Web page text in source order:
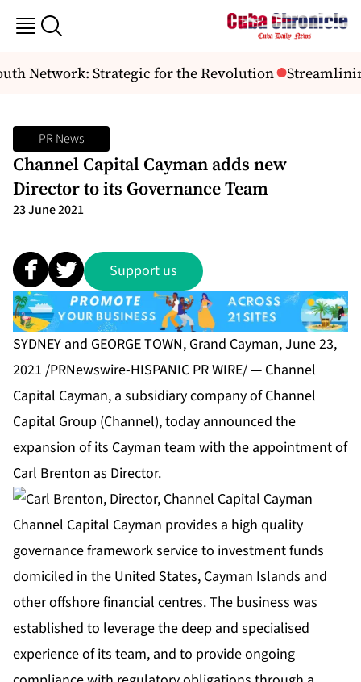
Network: Strategic for the Revolution
PR News
Channel Capital Cayman adds new
Director to its Governance Team
23 June 2021
Support us
SYDNEY and GEORGE TOWN, Grand Cayman, June 23,
2021 /PRNewswire-HISPANIC PR WIRE/ — Channel
Capital Cayman, a subsidiary company of Channel
Capital Group (Channel), today announced the
expansion of its Cayman team with the appointment of
Carl Brenton as Director.
Channel Capital Cayman provides a high quality
governance framework service to investment funds
domiciled in the United States, Cayman Islands and
other offshore financial centres. The business was
established to leverage the deep and specialised
experience of its team, and to provide ongoing